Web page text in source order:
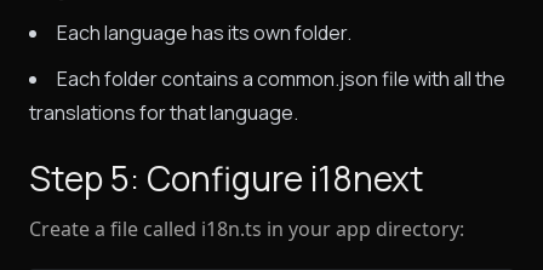
Each language has its own folder.
Each folder contains a common.json file with all the
translations for that language.
Step 5: Configure i18next
Create a file called i18n.ts in your app directory: